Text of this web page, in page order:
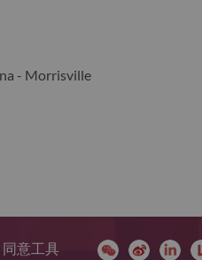
- Morrisville
同意工具